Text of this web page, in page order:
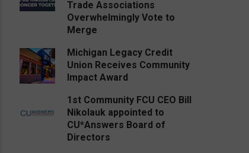
Trade Associations
Overwhelmingly Vote to
Merge
Michigan Legacy Credit
Union Receives Community
Impact Award
1st Community FCU CEO Bill
Nikolauk appointed to
CU*Answers Board of
Directors